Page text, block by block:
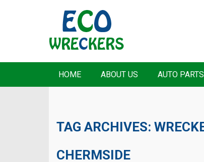
HOME ABOUT US AUTO PARTS
TAG ARCHIVES:
CHERMSIDE